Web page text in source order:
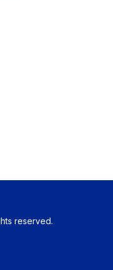
reserved.